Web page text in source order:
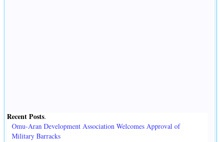
Recent Posts.
Omu-Aran Development Association Welcomes Approval of
Military Barracks